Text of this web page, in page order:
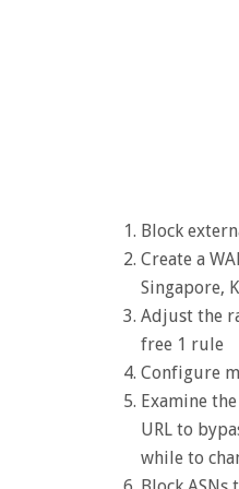
Block
Create a
Singapore,
Adjust the
free 1 rule
Configure
Examine
URL to
while to